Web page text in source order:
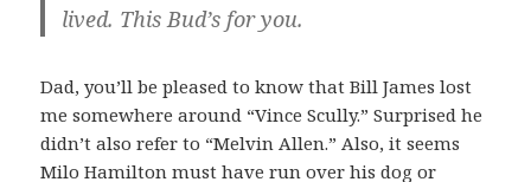
lived. This Bud’s for you.
Dad, you’ll be pleased to know that Bill James lost
me somewhere around “Vince Scully.” Surprised he
didn’t also refer to “Melvin Allen.” Also, it seems
Milo Hamilton must have run over his dog or